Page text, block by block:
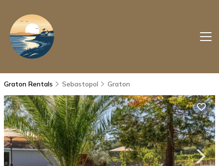
Graton Rentals Sebastopol Graton